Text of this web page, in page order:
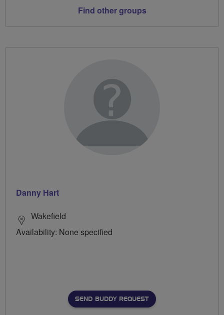
Find other groups
Danny Hart
Wakefield
Availability: None specified
SEND BUDDY REQUEST